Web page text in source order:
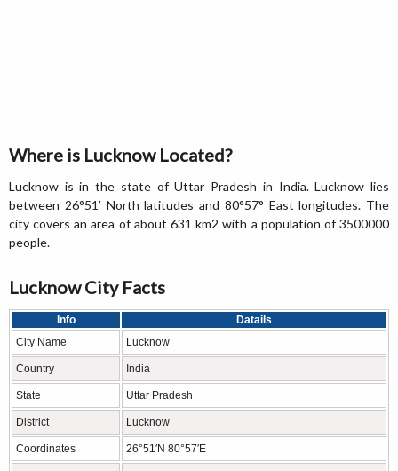
Where is Lucknow Located?
Lucknow is in the state of Uttar Pradesh in India. Lucknow lies
between 26°51′ North latitudes and 80°57° East longitudes. The
city covers an area of about 631 km2 with a population of 3500000
people.
Lucknow City Facts
Info
Datails
City Name
Lucknow
Country India
State Uttar Pradesh
District Lucknow
Coordinates 26°51′N 80°57′E